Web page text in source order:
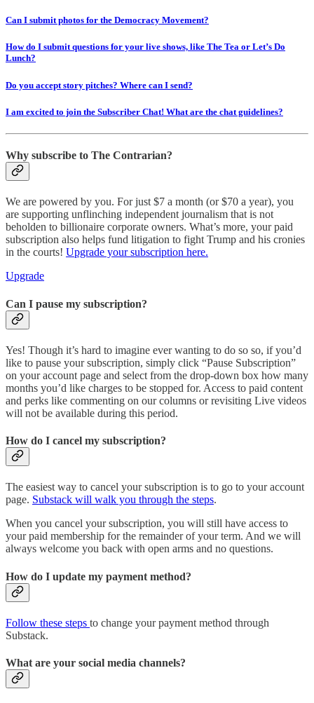
Can I submit photos for the Democracy Movement?
How do I submit questions for your live shows, like The Tea or Let’s Do
Lunch?
Do you accept story pitches? Where can I send?
I am excited to join the Subscriber Chat! What are the chat guidelines?
Why subscribe to The Contrarian?
We are powered by you. For just $7 a month (or $70 a year), you
are supporting unflinching independent journalism that is not
beholden to billionaire corporate owners. What’s more, your paid
subscription also helps fund litigation to fight Trump and his cronies
in the courts! Upgrade your subscription here.
Upgrade
Can I pause my subscription?
Yes! Though it’s hard to imagine ever wanting to do so so, if you’d
like to pause your subscription, simply click “Pause Subscription”
on your account page and select from the drop-down box how many
months you’d like charges to be stopped for. Access to paid content
and perks like commenting on our columns or revisiting Live videos
will not be available during this period.
How do I cancel my subscription?
The easiest way to cancel your subscription is to go to your account
page. Substack will walk you through the steps.
When you cancel your subscription, you will still have access to
your paid membership for the remainder of your term. And we will
always welcome you back with open arms and no questions.
How do I update my payment method?
Follow these steps to change your payment method through
Substack.
What are your social media channels?